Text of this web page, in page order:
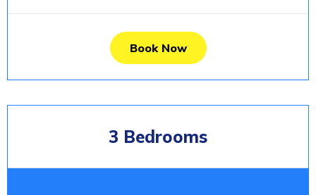
Book Now
3 Bedrooms